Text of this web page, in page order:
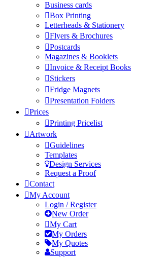
Business cards
Box Printing
Letterheads & Stationery
Flyers & Brochures
Postcards
Magazines & Booklets
Invoice & Receipt Books
Stickers
Fridge Magnets
Presentation Folders
Prices
Printing Pricelist
Artwork
Guidelines
Templates
Design Services
Request a Proof
Contact
My Account
Login / Register
New Order
My Cart
My Orders
My Quotes
Support